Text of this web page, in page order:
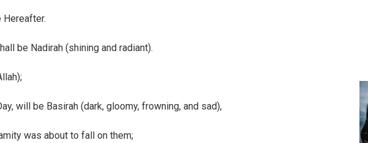
Hereafter.
be Nadirah (shining and radiant).
will be Basirah (dark, gloomy, frowning, and sad),
was about to fall on them;